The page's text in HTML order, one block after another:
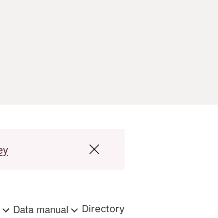
Data manual Directory